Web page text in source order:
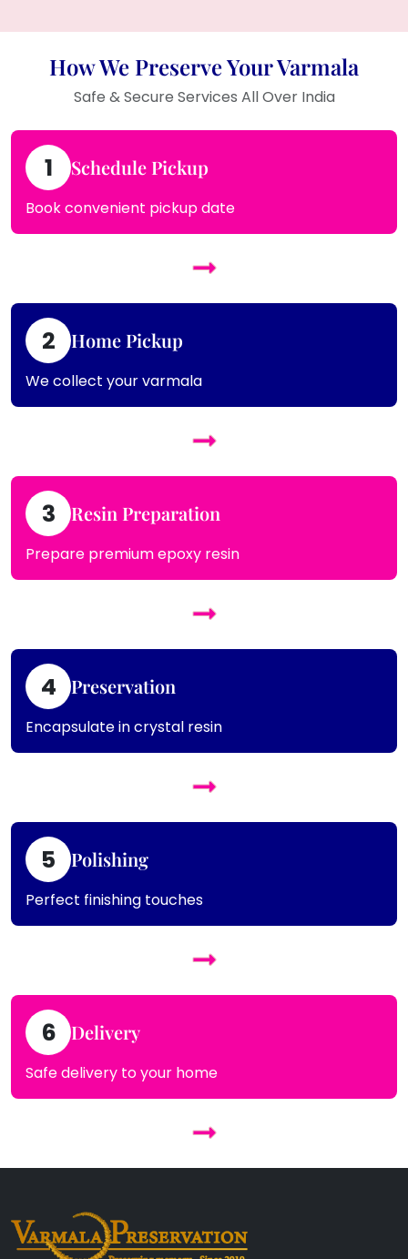
How We Preserve Your Varmala
Safe & Secure Services All Over India
1 Schedule Pickup
Book convenient pickup date
2 Home Pickup
We collect your varmala
3 Resin Preparation
Prepare premium epoxy resin
4 Preservation
Encapsulate in crystal resin
5 Polishing
Perfect finishing touches
6 Delivery
Safe delivery to your home